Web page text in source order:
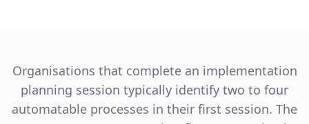
Organisations that complete an implementation
planning session typically identify two to four
automatable processes in their first session. The